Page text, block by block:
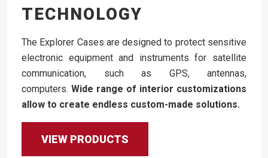
TECHNOLOGY
The Explorer Cases are designed to protect sensitive
electronic equipment and instruments for satellite
communication, such as GPS, antennas,
computers. Wide range of interior customizations
allow to create endless custom-made solutions.
VIEW PRODUCTS